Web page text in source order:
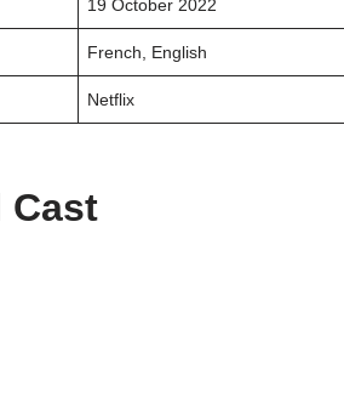
19 October 2022
French, English
Netflix
Cast